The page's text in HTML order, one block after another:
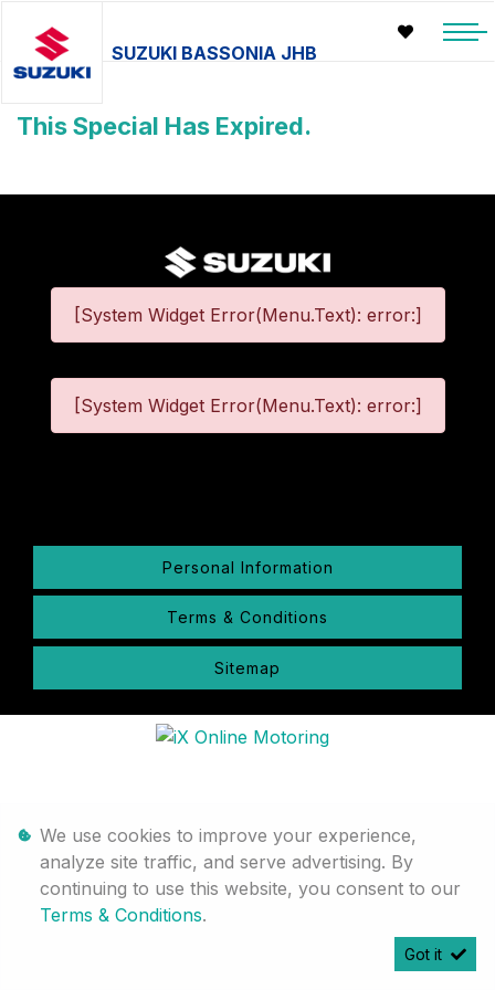
SUZUKI BASSONIA JHB
This Special Has Expired.
[System Widget Error(Menu.Text): error:]
[System Widget Error(Menu.Text): error:]
Personal Information
Terms & Conditions
Sitemap
We use cookies to improve your experience,
analyze site traffic, and serve advertising. By
continuing to use this website, you consent to our
Terms & Conditions.
Got it